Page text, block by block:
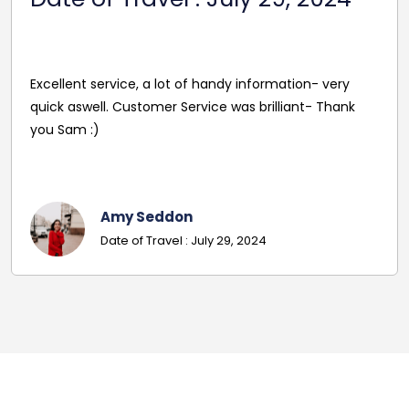
2024
driver's name and mobile in advance of travel. Very
pleasant and helpful staff. Smooth journey with an
excellent driver. Must give exact details with post
Georgina
Date Of Travel: October 22, 2024